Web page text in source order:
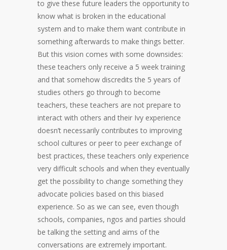
to give these future leaders the opportunity to
know what is broken in the educational
system and to make them want contribute in
something afterwards to make things better.
But this vision comes with some downsides:
these teachers only receive a 5 week training
and that somehow discredits the 5 years of
studies others go through to become
teachers, these teachers are not prepare to
interact with others and their Ivy experience
doesn’t necessarily contributes to improving
school cultures or peer to peer exchange of
best practices, these teachers only experience
very difficult schools and when they eventually
get the possibility to change something they
advocate policies based on this biased
experience. So as we can see, even though
schools, companies, ngos and parties should
be talking the setting and aims of the
conversations are extremely important.